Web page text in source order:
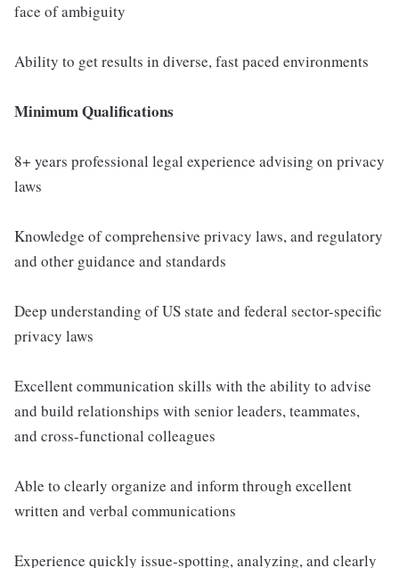
face of ambiguity
Ability to get results in diverse, fast paced environments
Minimum Qualifications
8+ years professional legal experience advising on privacy
laws
Knowledge of comprehensive privacy laws, and regulatory
and other guidance and standards
Deep understanding of US state and federal sector-specific
privacy laws
Excellent communication skills with the ability to advise
and build relationships with senior leaders, teammates,
and cross-functional colleagues
Able to clearly organize and inform through excellent
written and verbal communications
Experience quickly issue-spotting, analyzing, and clearly